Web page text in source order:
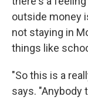
outside money
not staying in
things like
"So this is a
says. "Anybody